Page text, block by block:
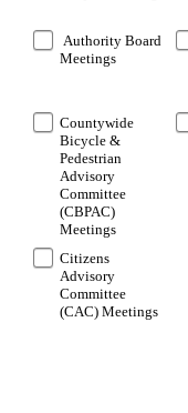
Authority Board
Meetings
Countywide
Bicycle &
Pedestrian
Advisory
Committee
(CBPAC)
Meetings
Citizens
Advisory
Committee
(CAC) Meetings